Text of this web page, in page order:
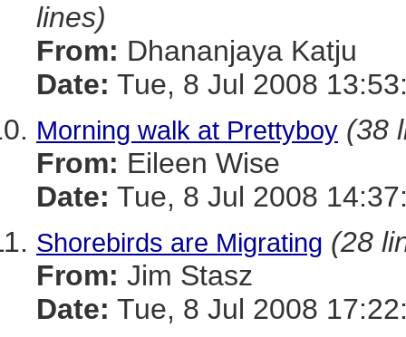
lines)
From: Dhananjaya Katju
Date: Tue, 8 Jul 2008
Morning walk at Prettyboy (38
From: Eileen Wise
Date: Tue, 8 Jul 2008
Shorebirds are Migrating (28
From: Jim Stasz
Date: Tue, 8 Jul 2008